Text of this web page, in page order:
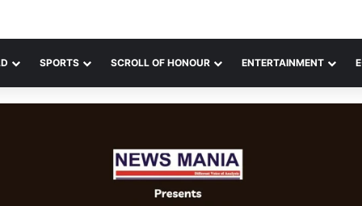
SPORTS SCROLL OF HONOUR ENTERTAINMENT